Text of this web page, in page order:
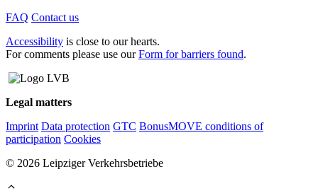
FAQ Contact us
Accessibility is close to our hearts.
For comments please use ourForm for barriers found.
Legal matters
Imprint Data protection GTC BonusMOVE conditions of
participation Cookies
© 2026 Leipziger Verkehrsbetriebe